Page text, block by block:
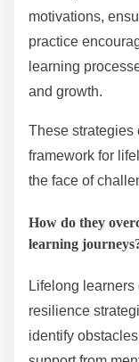
motivations,
practice
learning
and growth.
These strategies
framework for
the face of
How do they
learning
Lifelong
resilience
identify